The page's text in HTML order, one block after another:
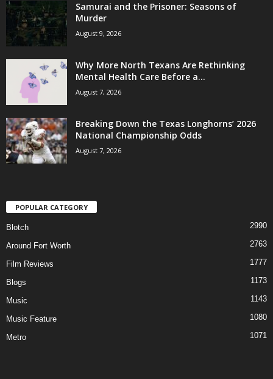
Samurai and the Prisoner: Seasons of
Murder
August 9, 2026
Why More North Texans Are Rethinking
Mental Health Care Before a...
August 7, 2026
Breaking Down the Texas Longhorns’ 2026
National Championship Odds
August 7, 2026
POPULAR CATEGORY
Blotch 2990
Around Fort Worth 2763
Film Reviews 1777
Blogs 1173
Music 1143
Music Feature 1080
Metro 1071